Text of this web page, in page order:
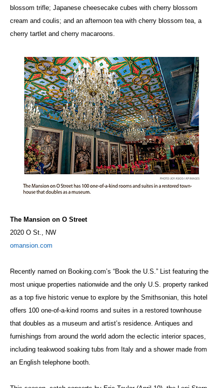
blossom trifle; Japanese cheesecake cubes with cherry blossom
cream and coulis; and an afternoon tea with cherry blossom tea, a
cherry tartlet and cherry macaroons.
The Mansion on O Street
2020 O St., NW
omansion.com
Recently named on Booking.com’s “Book the U.S.” List featuring the
most unique properties nationwide and the only U.S. property ranked
as a top five historic venue to explore by the Smithsonian, this hotel
offers 100 one-of-a-kind rooms and suites in a restored townhouse
that doubles as a museum and artist’s residence. Antiques and
furnishings from around the world adorn the eclectic interior spaces,
including teakwood soaking tubs from Italy and a shower made from
an English telephone booth.